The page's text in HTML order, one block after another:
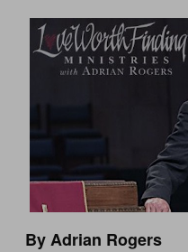
By Adrian Rogers